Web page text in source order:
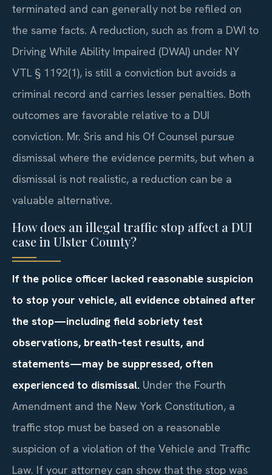
terminated and can generally not be refiled on
the same facts. A reduction, such as from a DWI to
Driving While Ability Impaired (DWAI) under NY
VTL § 1192(1), is still a conviction but avoids a
criminal record and carries lesser penalties. Both
outcomes are favorable relative to a DUI
conviction. Mr. Sris and his Of Counsel pursue
dismissal where the evidence permits, but when a
dismissal is not realistic, a reduction can be a
valuable alternative.
How does an illegal traffic stop affect a DUI
case in Ulster County?
If the police officer lacked reasonable suspicion
to stop your vehicle, all evidence obtained after
the stop—including field sobriety test
observations, breath‑test results, and
statements—may be suppressed, often
experienced to dismissal. Under the Fourth
Amendment and the New York Constitution, a
traffic stop must be based on a reasonable
suspicion of a violation of the Vehicle and Traffic
Law. If your attorney can show that the stop was